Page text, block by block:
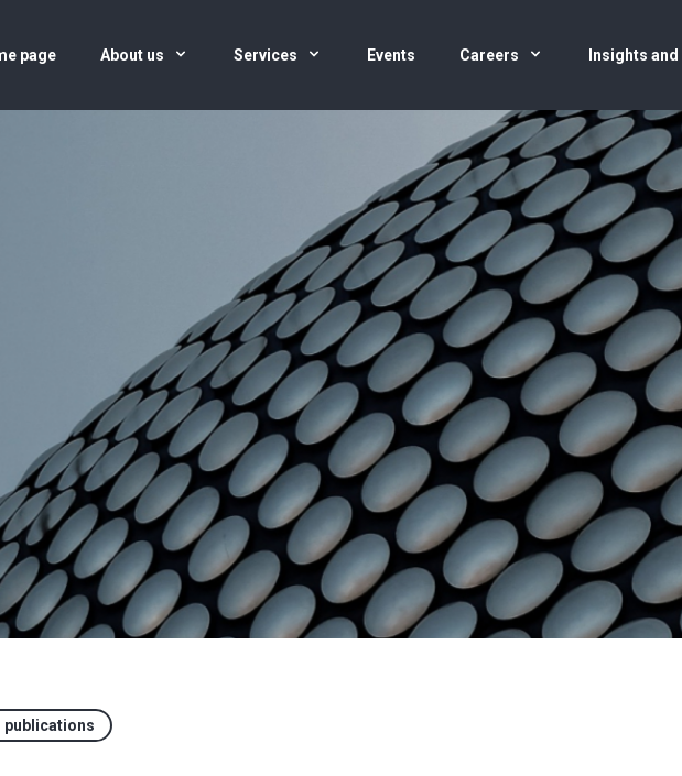
page About us Services Events Careers Insights
publications